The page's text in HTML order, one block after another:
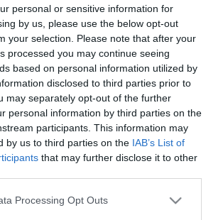
personal or sensitive information for
by us, please use the below opt-out
your selection. Please note that after your
processed you may continue seeing
based on personal information utilized by
disclosed to third parties prior to
may separately opt-out of the further
personal information by third parties on the
participants. This information may
by us to third parties on the IAB’s List of
that may further disclose it to other
this website/app uses one or more Google
Processing Opt Outs
the website for more
information